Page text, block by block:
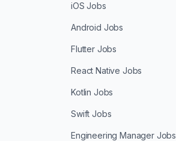
iOS Jobs
Android Jobs
Flutter Jobs
React Native Jobs
Kotlin Jobs
Swift Jobs
Engineering Manager Jobs